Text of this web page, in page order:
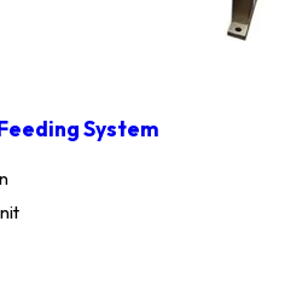
System